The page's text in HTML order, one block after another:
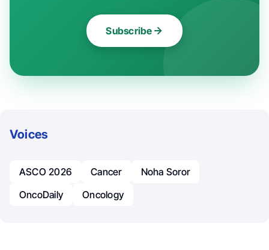
Subscribe
Voices
ASCO 2026 Cancer
Noha Soror
OncoDaily
Oncology